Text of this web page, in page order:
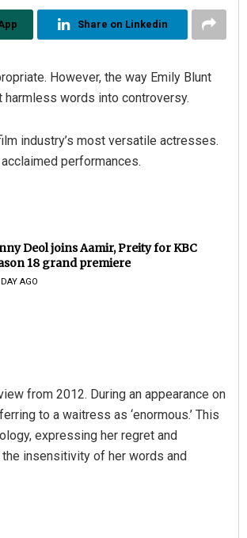
Share on Linkedin
However, the way Emily Blunt
words into controversy.
industry’s most versatile actresses.
performances.
Deol joins Aamir, Preity for KBC
18 grand premiere
AGO
from 2012. During an appearance on
to a waitress as ‘enormous.’ This
expressing her regret and
insensitivity of her words and